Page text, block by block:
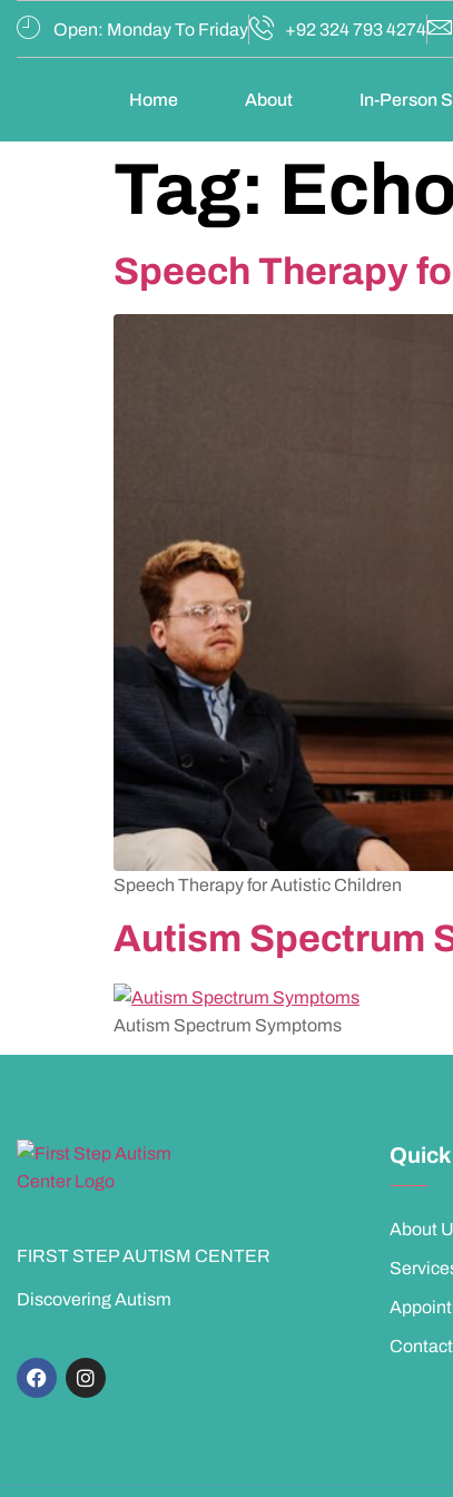
Open: Monday To Friday +92 324 793 4274
Home About In-Person
Tag:
Speech Therapy
Speech Therapy for Autistic Children
Autism Spectrum
Autism Spectrum Symptoms
FIRST STEP AUTISM CENTER
Discovering Autism
About
Contact